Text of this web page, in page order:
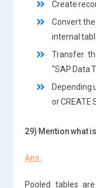
Create
Convert
internal
Transfer
“SAP Data
Depending
or CREATE
29) Mention what
Ans:
Pooled tables